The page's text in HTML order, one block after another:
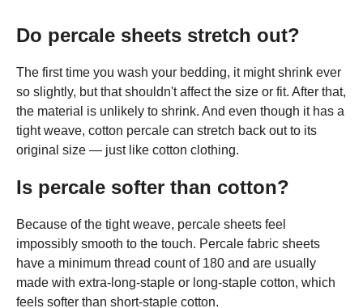
Do percale sheets stretch out?
The first time you wash your bedding, it might shrink ever
so slightly, but that shouldn't affect the size or fit. After that,
the material is unlikely to shrink. And even though it has a
tight weave, cotton percale can stretch back out to its
original size — just like cotton clothing.
Is percale softer than cotton?
Because of the tight weave, percale sheets feel
impossibly smooth to the touch. Percale fabric sheets
have a minimum thread count of 180 and are usually
made with extra-long-staple or long-staple cotton, which
feels softer than short-staple cotton.